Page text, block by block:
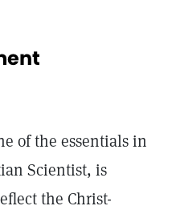
of the essentials in
Scientist, is
the Christ-